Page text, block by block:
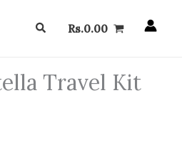
SearchRs.0.00
Travel Kit